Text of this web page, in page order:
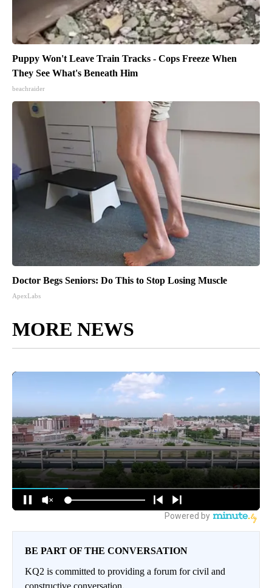
Puppy Won't Leave Train Tracks - Cops Freeze When
They See What's Beneath Him
beachraider
Doctor Begs Seniors: Do This to Stop Losing Muscle
ApexLabs
MORE NEWS
BE PART OF THE CONVERSATION
KQ2 is committed to providing a forum for civil and